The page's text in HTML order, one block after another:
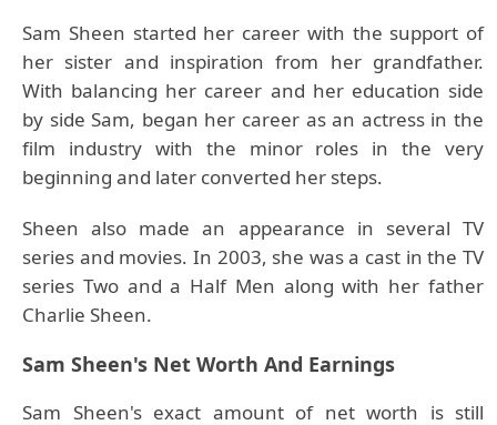
Sam Sheen started her career with the support of
her sister and inspiration from her grandfather.
With balancing her career and her education side
by side Sam, began her career as an actress in the
film industry with the minor roles in the very
beginning and later converted her steps.
Sheen also made an appearance in several TV
series and movies. In 2003, she was a cast in the TV
series Two and a Half Men along with her father
Charlie Sheen.
Sam Sheen's Net Worth And Earnings
Sam Sheen's exact amount of net worth is still